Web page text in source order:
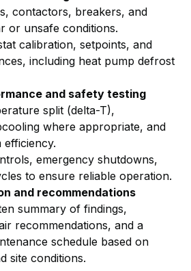
contactors, breakers, and
or unsafe conditions.
calibration, setpoints, and
including heat pump defrost
and safety testing
split (delta-T),
where appropriate, and
efficiency.
emergency shutdowns,
to ensure reliable operation.
and recommendations
summary of findings,
recommendations, and a
schedule based on
site conditions.